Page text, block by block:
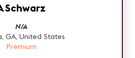
Schwarz
N/A
GA, United States
Premium